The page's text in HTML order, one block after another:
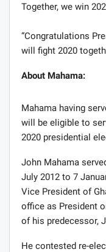
Together, we win
“Congratulations
will fight 2020
About Mahama:
Mahama having
will be eligible to
2020 presidential
John Mahama
July 2012 to 7
Vice President of
office as President
of his predecessor,
He contested re-